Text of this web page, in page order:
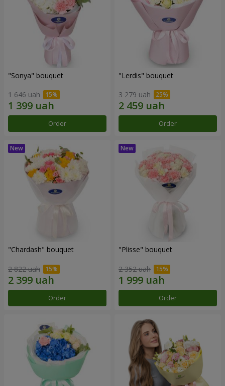
"Sonya" bouquet
1 646 uah
Order
"Lerdis" bouquet
3 279 uah
Order
"Chardash" bouquet
2 822 uah
Order
"Plisse" bouquet
2 352 uah
Order